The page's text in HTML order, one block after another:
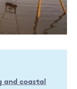
and coastal